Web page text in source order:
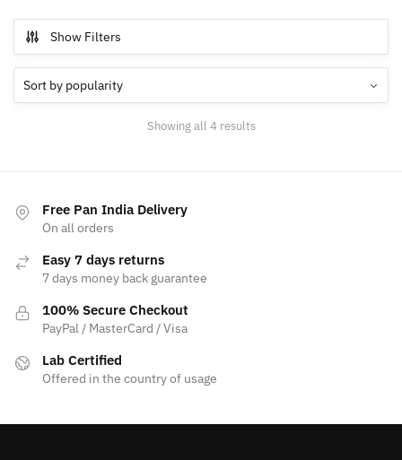
multiple
variants.
The
options
the
product
Show Filters
Showing all 4 resultsSorted
Free Pan India Delivery
On all orders
Easy 7 days returns
7 days money back guarantee
100% Secure Checkout
PayPal / MasterCard / Visa
Lab Certified
Offered in the country of usage